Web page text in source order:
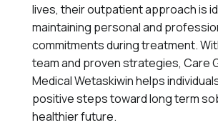
lives, their outpatient approach is
maintaining personal and
commitments during treatment.
team and proven strategies, Care
Medical Wetaskiwin helps
positive steps toward long term
healthier future.